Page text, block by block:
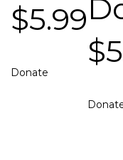
$5.99
Donate
$